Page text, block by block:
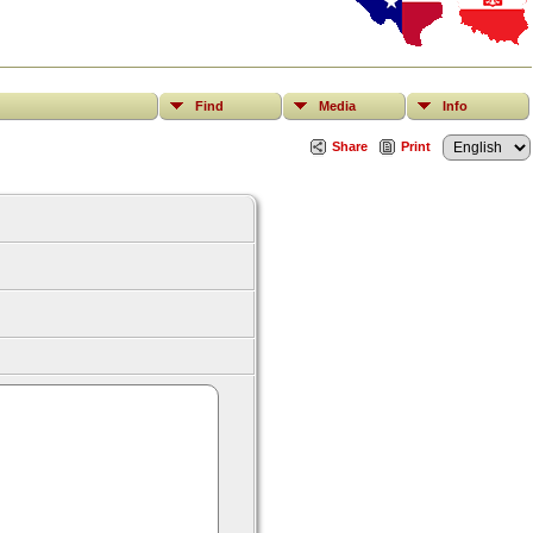
Find Media Info
Share Print